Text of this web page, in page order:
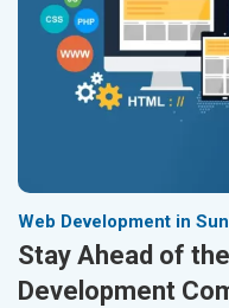
Web Development in
Stay Ahead of
Development